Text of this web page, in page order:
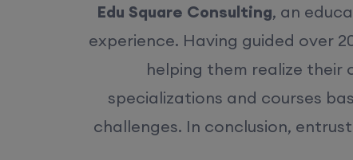
Edu Square Consulting, an
experience. Having guided over
helping them realize their
specializations and courses
challenges. In conclusion,